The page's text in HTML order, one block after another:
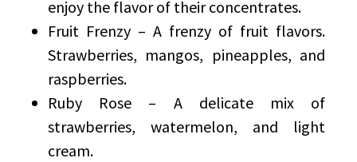
enjoy the flavor of their concentrates.
Fruit Frenzy – A frenzy of fruit flavors.
Strawberries, mangos, pineapples, and
raspberries.
Ruby Rose – A delicate mix of
strawberries, watermelon, and light
cream.